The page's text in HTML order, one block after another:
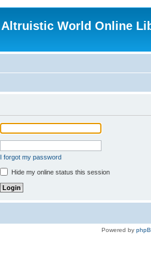
Altruistic World Online
I forgot my password
Hide my online status this session
Powered by